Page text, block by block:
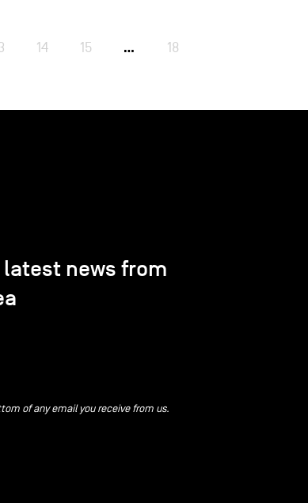
14 15 … 18
news from
of any email you receive from us.